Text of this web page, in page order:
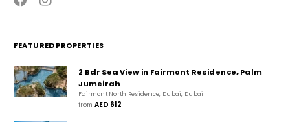
FEATURED PROPERTIES
2 Bdr Sea View in Fairmont Residence, Palm
Jumeirah
Fairmont North Residence, Dubai, Dubai
from AED 612